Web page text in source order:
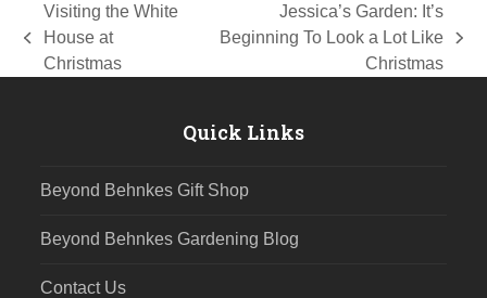
previous
post:
Visiting the White
House at
Christmas
next
post:
Jessica’s Garden: It’s
Beginning To Look a Lot Like
Christmas
Quick Links
Beyond Behnkes Gift Shop
Beyond Behnkes Gardening Blog
Contact Us